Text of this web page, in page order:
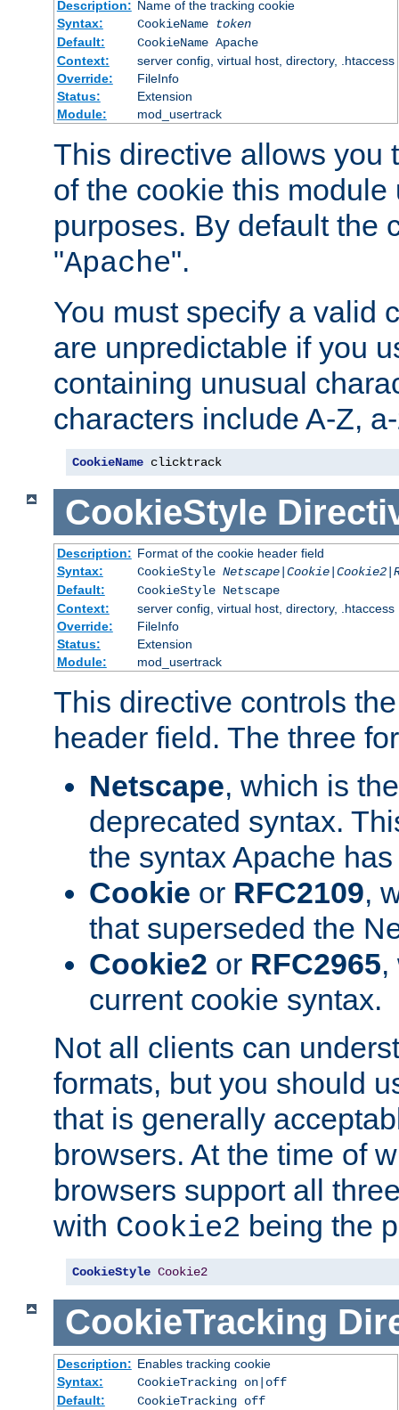
Description: Name of the tracking cookie
Syntax:
CookieName
token
Default:
CookieName Apache
Context:
server config, virtual host, directory, .htaccess
Override:
FileInfo
Status:
Extension
Module:
mod_usertrack
This directive allows you
of the cookie this
purposes. By default the
"Apache".
You must specify a valid
are unpredictable if you
containing unusual
characters include A-Z,
CookieName clicktrack
CookieStyle
Description: Format of the cookie header field
Syntax:
CookieStyle
Default:
CookieStyle Netscape
Context:
server config, virtual host, directory, .htaccess
Override:
FileInfo
Status:
Extension
Module:
mod_usertrack
This directive controls
header field. The three
Netscape, which is
deprecated syntax.
the syntax Apache
Cookie or RFC2109,
that superseded the
Cookie2 or RFC2965,
current cookie syntax.
Not all clients can
formats, but you should
that is generally
browsers. At the time of
browsers support all
with Cookie2 being the
CookieStyle Cookie2
CookieTracking
Description: Enables tracking cookie
Syntax:
CookieTracking on|off
Default:
CookieTracking off